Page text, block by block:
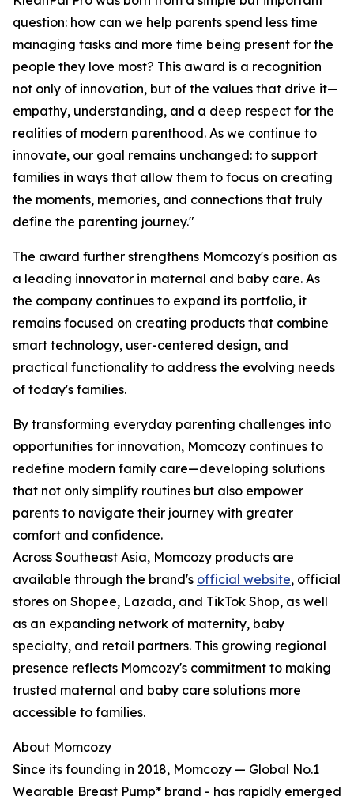
question: how can we help parents spend less time
managing tasks and more time being present for the
people they love most? This award is a recognition
not only of innovation, but of the values that drive it—
empathy, understanding, and a deep respect for the
realities of modern parenthood. As we continue to
innovate, our goal remains unchanged: to support
families in ways that allow them to focus on creating
the moments, memories, and connections that truly
define the parenting journey."
The award further strengthens Momcozy's position as
a leading innovator in maternal and baby care. As
the company continues to expand its portfolio, it
remains focused on creating products that combine
smart technology, user-centered design, and
practical functionality to address the evolving needs
of today's families.
By transforming everyday parenting challenges into
opportunities for innovation, Momcozy continues to
redefine modern family care—developing solutions
that not only simplify routines but also empower
parents to navigate their journey with greater
comfort and confidence.
Across Southeast Asia, Momcozy products are
available through the brand's official website, official
stores on Shopee, Lazada, and TikTok Shop, as well
as an expanding network of maternity, baby
specialty, and retail partners. This growing regional
presence reflects Momcozy's commitment to making
trusted maternal and baby care solutions more
accessible to families.
About Momcozy
Since its founding in 2018, Momcozy — Global No.1
Wearable Breast Pump* brand - has rapidly emerged